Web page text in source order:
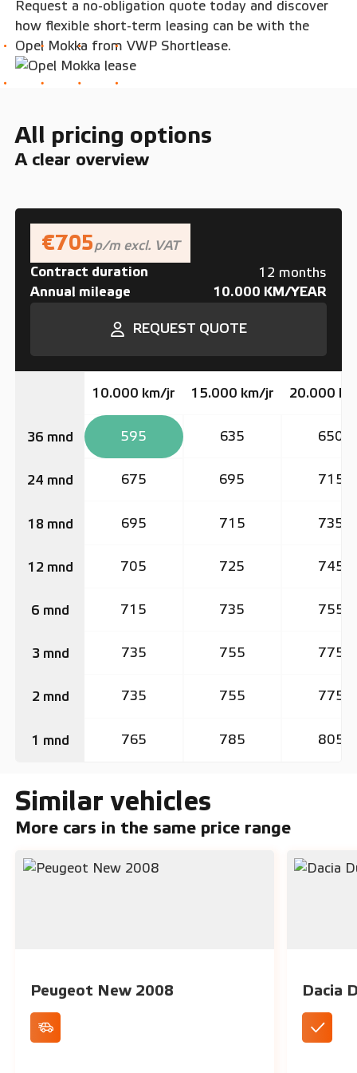
Request a no-obligation quote today and discover
how flexible short-term leasing can be with the
Opel Mokka from VWP Shortlease.
All pricing options
A clear overview
€705p/m excl. VAT
Contract duration
12 months
Annual mileage 10.000 KM/YEAR
REQUEST QUOTE
36 mnd
24 mnd
18 mnd
12 mnd
6 mnd
3 mnd
2 mnd
1 mnd
10.000 km/jr 15.000 km/jr 20.000
595 635 650
675 695 715
695 715 735
705 725 745
715 735 755
735 755 775
735 755 775
765 785 805
Similar vehicles
More cars in the same price range
Peugeot New 2008 Dacia